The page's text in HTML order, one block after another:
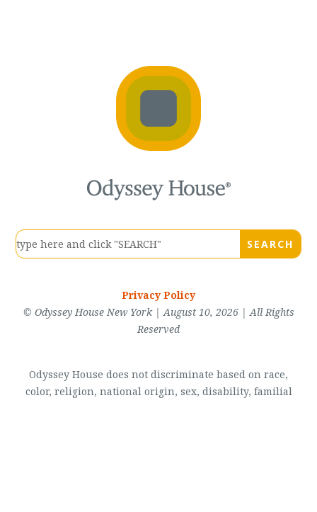
Privacy Policy
© Odyssey House New York | August 10, 2026 | All Rights
Reserved
Odyssey House does not discriminate based on race,
color, religion, national origin, sex, disability, familial